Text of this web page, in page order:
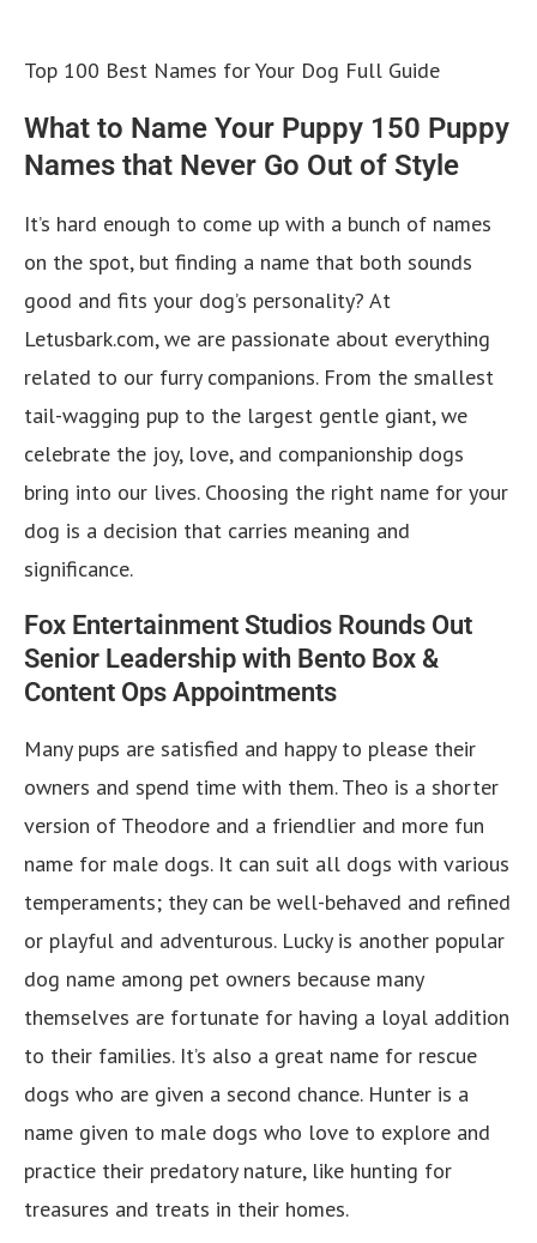
Top 100 Best Names for Your Dog Full Guide
What to Name Your Puppy 150 Puppy
Names that Never Go Out of Style
It’s hard enough to come up with a bunch of names
on the spot, but finding a name that both sounds
good and fits your dog’s personality? At
Letusbark.com, we are passionate about everything
related to our furry companions. From the smallest
tail-wagging pup to the largest gentle giant, we
celebrate the joy, love, and companionship dogs
bring into our lives. Choosing the right name for your
dog is a decision that carries meaning and
significance.
Fox Entertainment Studios Rounds Out
Senior Leadership with Bento Box &
Content Ops Appointments
Many pups are satisfied and happy to please their
owners and spend time with them. Theo is a shorter
version of Theodore and a friendlier and more fun
name for male dogs. It can suit all dogs with various
temperaments; they can be well-behaved and refined
or playful and adventurous. Lucky is another popular
dog name among pet owners because many
themselves are fortunate for having a loyal addition
to their families. It’s also a great name for rescue
dogs who are given a second chance. Hunter is a
name given to male dogs who love to explore and
practice their predatory nature, like hunting for
treasures and treats in their homes.